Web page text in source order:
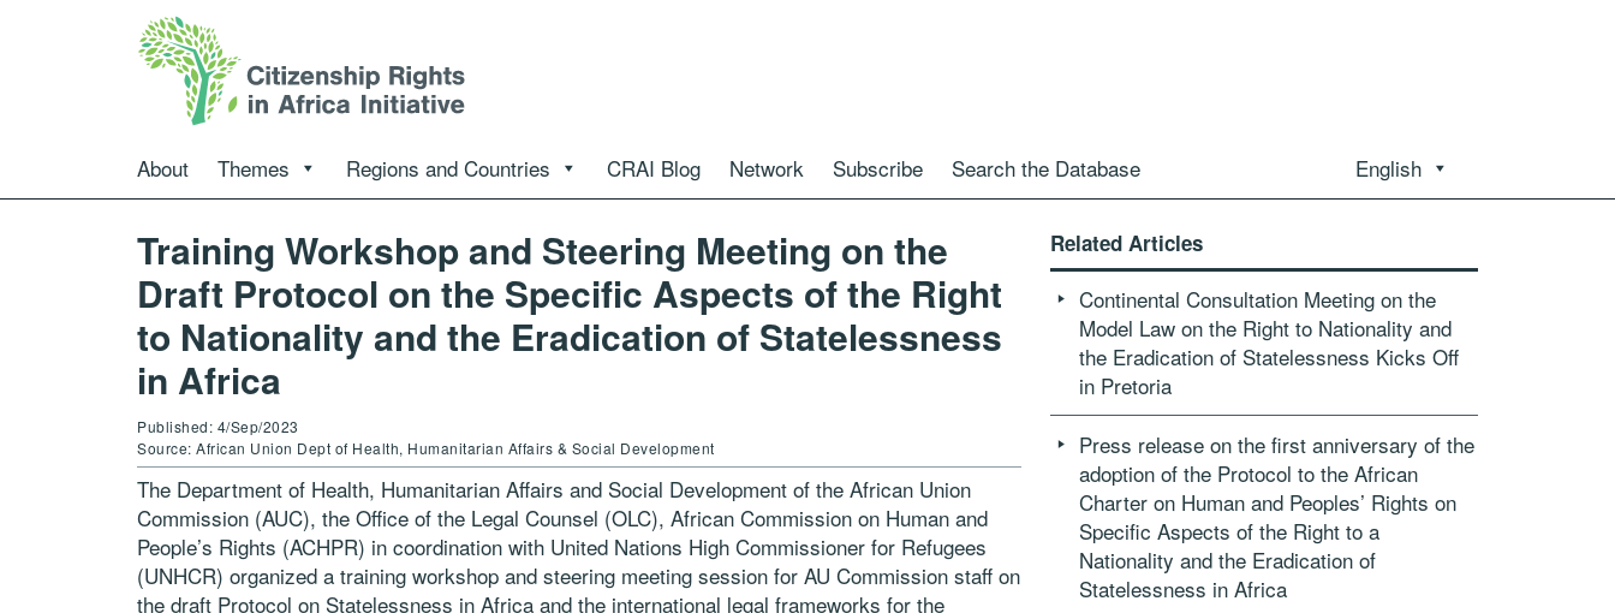
About Themes Regions and Countries CRAI Blog Network Subscribe Search the Database English
Training Workshop and Steering Meeting on the
Draft Protocol on the Specific Aspects of the Right
to Nationality and the Eradication of Statelessness
in Africa
Published: 4/Sep/2023
Source: African Union Dept of Health, Humanitarian Affairs & Social Development
The Department of Health, Humanitarian Affairs and Social Development of the African Union
Commission (AUC), the Office of the Legal Counsel (OLC), African Commission on Human and
People’s Rights (ACHPR) in coordination with United Nations High Commissioner for Refugees
(UNHCR) organized a training workshop and steering meeting session for AU Commission staff on
the draft Protocol on Statelessness in Africa and the international legal frameworks for the
Related Articles
Continental Consultation Meeting on the
Model Law on the Right to Nationality and
the Eradication of Statelessness Kicks Off
in Pretoria
Press release on the first anniversary of the
adoption of the Protocol to the African
Charter on Human and Peoples’ Rights on
Specific Aspects of the Right to a
Nationality and the Eradication of
Statelessness in Africa